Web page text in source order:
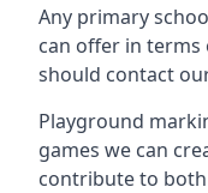
Any primary
can offer in
should contact
Playground
games we can
contribute to